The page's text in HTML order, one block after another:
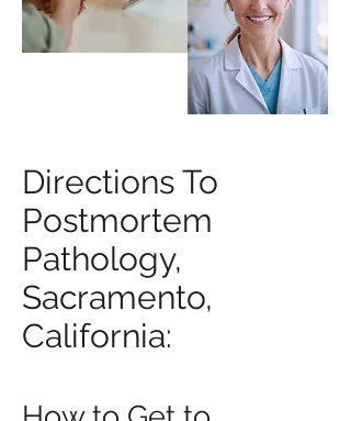
Directions To
Postmortem
Pathology,
Sacramento,
California: